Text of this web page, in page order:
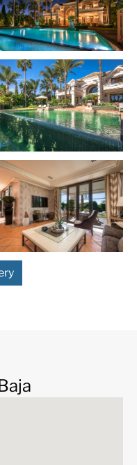
thoughtfully designed
at every turn.
six spacious
and walk-in
Two additional
bathroom, making it
conveniently located
ease of entertaining
by a grand entrance
ceilings, setting
Three
space for both
fully equipped
are designed for
gatherings. In
large dining room for
heating in
for personalized